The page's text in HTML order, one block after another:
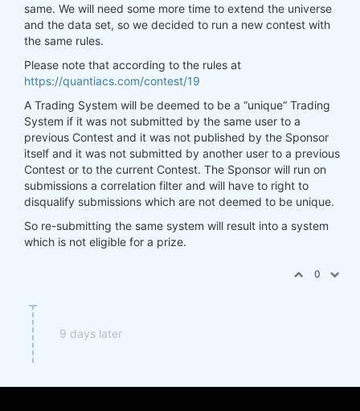
same. We will need some more time to extend the universe
and the data set, so we decided to run a new contest with
the same rules.
Please note that according to the rules at
https://quantiacs.com/contest/19
A Trading System will be deemed to be a “unique“ Trading
System if it was not submitted by the same user to a
previous Contest and it was not published by the Sponsor
itself and it was not submitted by another user to a previous
Contest or to the current Contest. The Sponsor will run on
submissions a correlation filter and will have to right to
disqualify submissions which are not deemed to be unique.
So re-submitting the same system will result into a system
which is not eligible for a prize.
0
9 days later